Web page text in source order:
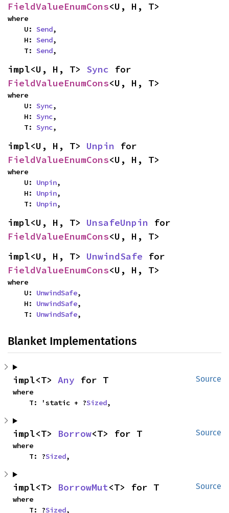
FieldValueEnumCons<U, H, T>
where
    U:
Send,
    H:
Send,
    T:
Send,
impl<U, H, T> Sync
FieldValueEnumCons<U, H, T>
where
    U:
Sync,
    H:
Sync,
    T:
Sync,
impl<U, H, T> Unpin
FieldValueEnumCons<U, H, T>
where
    U:
Unpin,
    H:
Unpin,
    T:
Unpin,
impl<U, H, T> UnsafeUnpin
FieldValueEnumCons<U, H, T>
impl<U, H, T> UnwindSafe
FieldValueEnumCons<U, H, T>
where
    U:
UnwindSafe,
    H:
UnwindSafe,
    T:
UnwindSafe,
Blanket Implementations
Source
impl<T> Any for T
where
    T: 'static + ?
Sized,
Source
impl<T> Borrow<T> for T
where
    T: ?
Sized,
Source
impl<T> BorrowMut<T> for T
where
    T: ?
Sized,